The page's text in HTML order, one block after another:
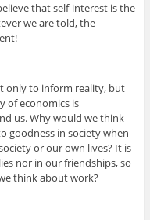
that self-interest is the
we are told, the
only to inform reality, but
of economics is
us. Why would we think
goodness in society when
or our own lives? It is
nor in our friendships, so
think about work?